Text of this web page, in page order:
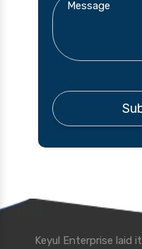
Keyul Enterprise